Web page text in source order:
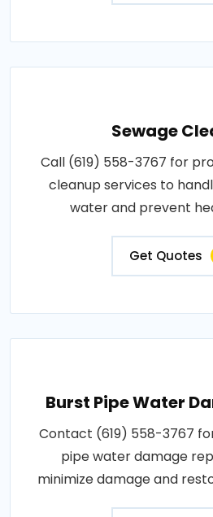
Sewage
Call (619) 558-3767 for
cleanup services to
water and prevent
Get Quotes
Burst Pipe Water
Contact (619) 558-3767
pipe water damage
minimize damage and